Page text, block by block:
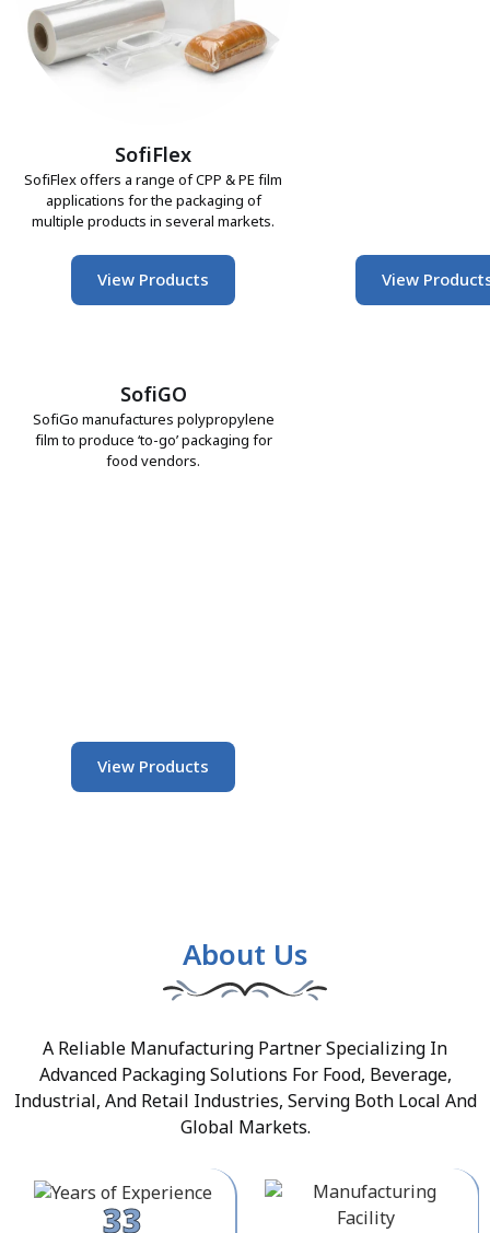
SofiFlex
SofiFlex offers a range of CPP & PE film
applications for the packaging of
multiple products in several markets.
View Products View
SofiGO
SofiGo manufactures polypropylene
film to produce ‘to-go’ packaging for
food vendors.
View Products
About Us
A Reliable Manufacturing Partner Specializing In
Advanced Packaging Solutions For Food, Beverage,
Industrial, And Retail Industries, Serving Both Local And
Global Markets.